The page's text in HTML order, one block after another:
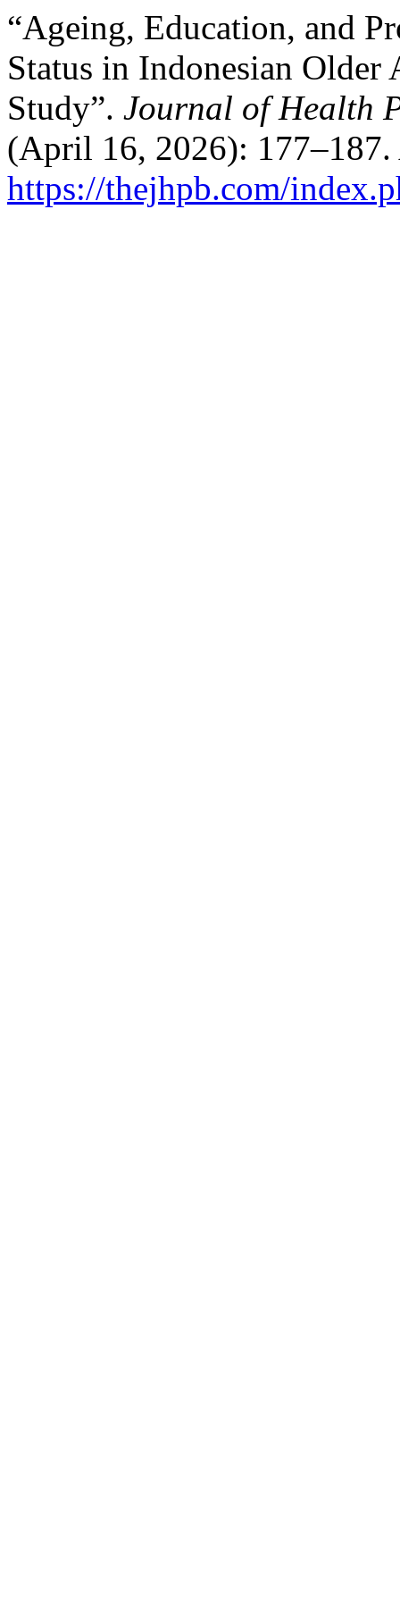
“Ageing, Education, and
Status in Indonesian
Study”. Journal of Health
(April 16, 2026): 177–187.
https://thejhpb.com/